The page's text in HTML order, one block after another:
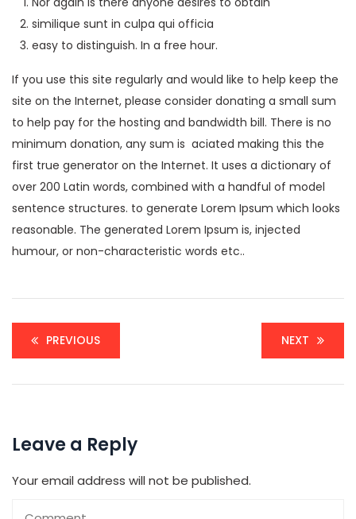
similique sunt in culpa qui officia
easy to distinguish. In a free hour.
If you use this site regularly and would like to help keep the
site on the Internet, please consider donating a small sum
to help pay for the hosting and bandwidth bill. There is no
minimum donation, any sum is aciated making this the
first true generator on the Internet. It uses a dictionary of
over 200 Latin words, combined with a handful of model
sentence structures. to generate Lorem Ipsum which looks
reasonable. The generated Lorem Ipsum is, injected
humour, or non-characteristic words etc..
PREVIOUS NEXT
Leave a Reply
Your email address will not be published.